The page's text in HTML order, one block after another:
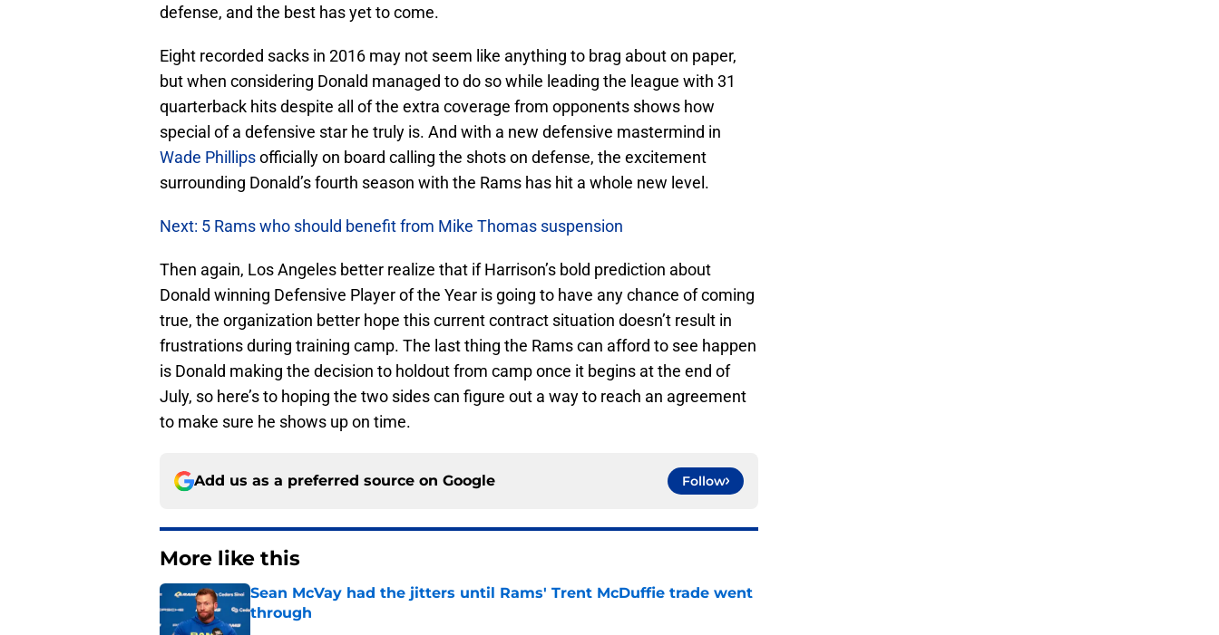
defense, and the best has yet to come.
Eight recorded sacks in 2016 may not seem like anything to brag about on paper,
but when considering Donald managed to do so while leading the league with 31
quarterback hits despite all of the extra coverage from opponents shows how
special of a defensive star he truly is. And with a new defensive mastermind in
Wade Phillipsofficially on board calling the shots on defense, the excitement
surrounding Donald’s fourth season with the Rams has hit a whole new level.
Next: 5 Rams who should benefit from Mike Thomas suspension
Then again, Los Angeles better realize that if Harrison’s bold prediction about
Donald winning Defensive Player of the Year is going to have any chance of coming
true, the organization better hope this current contract situation doesn’t result in
frustrations during training camp. The last thing the Rams can afford to see happen
is Donald making the decision to holdout from camp once it begins at the end of
July, so here’s to hoping the two sides can figure out a way to reach an agreement
to make sure he shows up on time.
Add us as a preferred source on Google Follow
More like this
Sean McVay had the jitters until Rams' Trent McDuffie trade went
through